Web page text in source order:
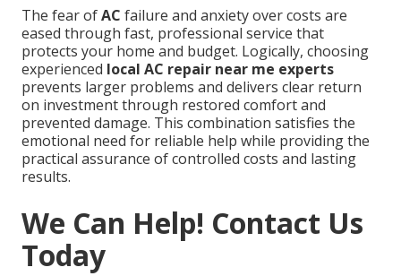
The fear ofAC failure and anxiety over costs are
eased through fast, professional service that
protects your home and budget. Logically, choosing
experienced local AC repair near me experts
prevents larger problems and delivers clear return
on investment through restored comfort and
prevented damage. This combination satisfies the
emotional need for reliable help while providing the
practical assurance of controlled costs and lasting
results.
We Can Help! Contact Us
Today